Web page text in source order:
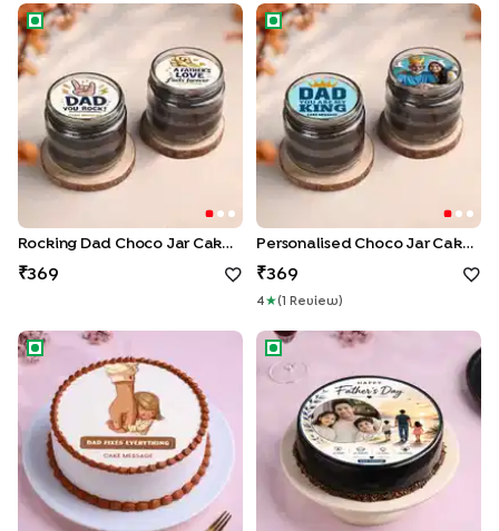
Rocking Dad Choco Jar Cake Duo
Rocking Dad Choco Jar Cake Duo
369
Personalised Choco Jar
Personalised Choco Jar Cakes For Dad
369
4 ★( Review )
Dads Forever Hug Cake Dad My Hero Photo Cake